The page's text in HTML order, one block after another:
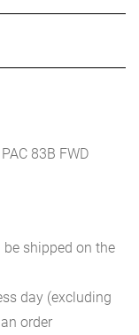
83B FWD
be shipped on the
day (excluding
order